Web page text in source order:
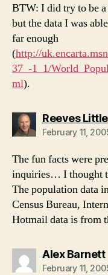
BTW: I did try to be
but the data I was
far enough
(http://
37_-1_1/
ml).
Reeves Little
February 11,
The fun facts were
inquiries… I thought
The population data
Census Bureau,
Hotmail data is from
Alex Barnett
February 11,